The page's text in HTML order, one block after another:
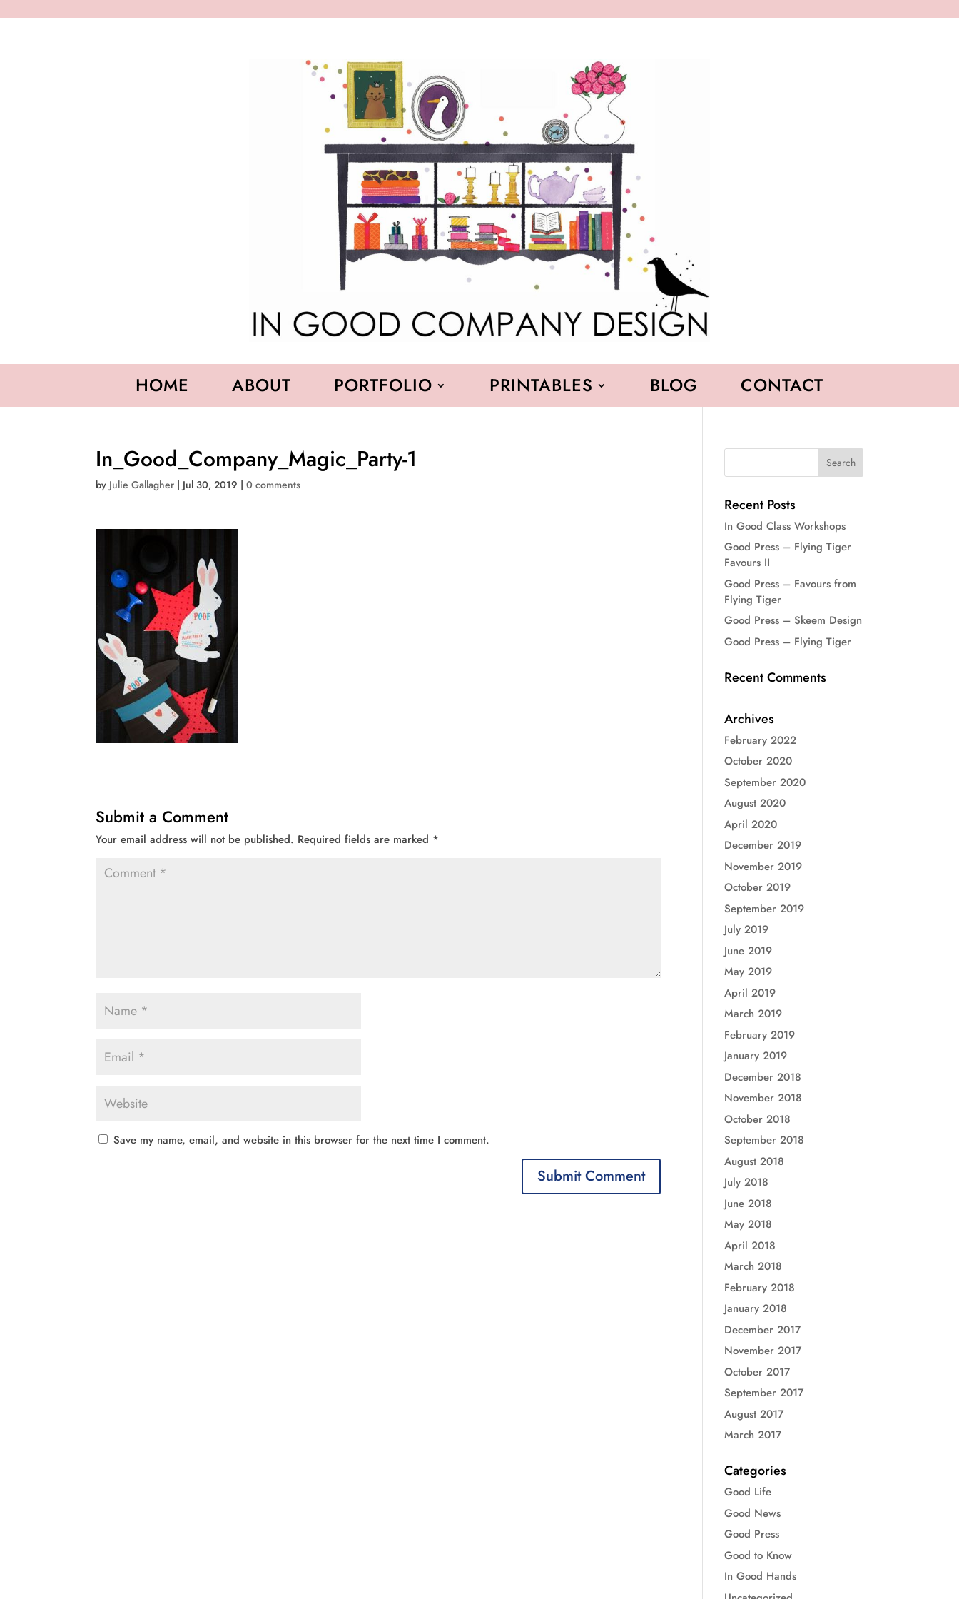
HOME ABOUT PORTFOLIO PRINTABLES BLOG CONTACT
In_Good_Company_Magic_Party-1
by Julie Gallagher | Jul 30, 2019 |0 comments
Submit a Comment
Your email address will not be published. Required fields are marked *
Save my name, email, and website in this browser for the next time I comment.
Recent Posts
In Good Class Workshops
Good Press – Flying Tiger
Favours II
Good Press – Favours from
Flying Tiger
Good Press – Skeem Design
Good Press – Flying Tiger
Recent Comments
Archives
February 2022
October 2020
September 2020
August 2020
April 2020
December 2019
November 2019
October 2019
September 2019
July 2019
June 2019
May 2019
April 2019
March 2019
February 2019
January 2019
December 2018
November 2018
October 2018
September 2018
August 2018
July 2018
June 2018
May 2018
April 2018
March 2018
February 2018
January 2018
December 2017
November 2017
October 2017
September 2017
August 2017
March 2017
Categories
Good Life
Good News
Good Press
Good to Know
In Good Hands